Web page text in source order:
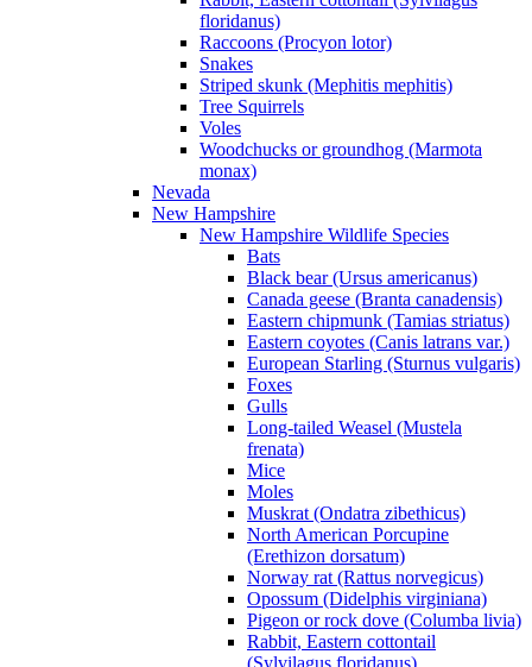
floridanus)
Raccoons (Procyon lotor)
Snakes
Striped skunk (Mephitis mephitis)
Tree Squirrels
Voles
Woodchucks or groundhog (Marmota
monax)
Nevada
New Hampshire
New Hampshire Wildlife Species
Bats
Black bear (Ursus americanus)
Canada geese (Branta canadensis)
Eastern chipmunk (Tamias striatus)
Eastern coyotes (Canis latrans var.)
European Starling (Sturnus vulgaris)
Foxes
Gulls
Long-tailed Weasel (Mustela
frenata)
Mice
Moles
Muskrat (Ondatra zibethicus)
North American Porcupine
(Erethizon dorsatum)
Norway rat (Rattus norvegicus)
Opossum (Didelphis virginiana)
Pigeon or rock dove (Columba livia)
Rabbit, Eastern cottontail
(Sylvilagus floridanus)